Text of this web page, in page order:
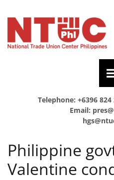
Telephone: +6396 824
Email:
Philippine
Valentine